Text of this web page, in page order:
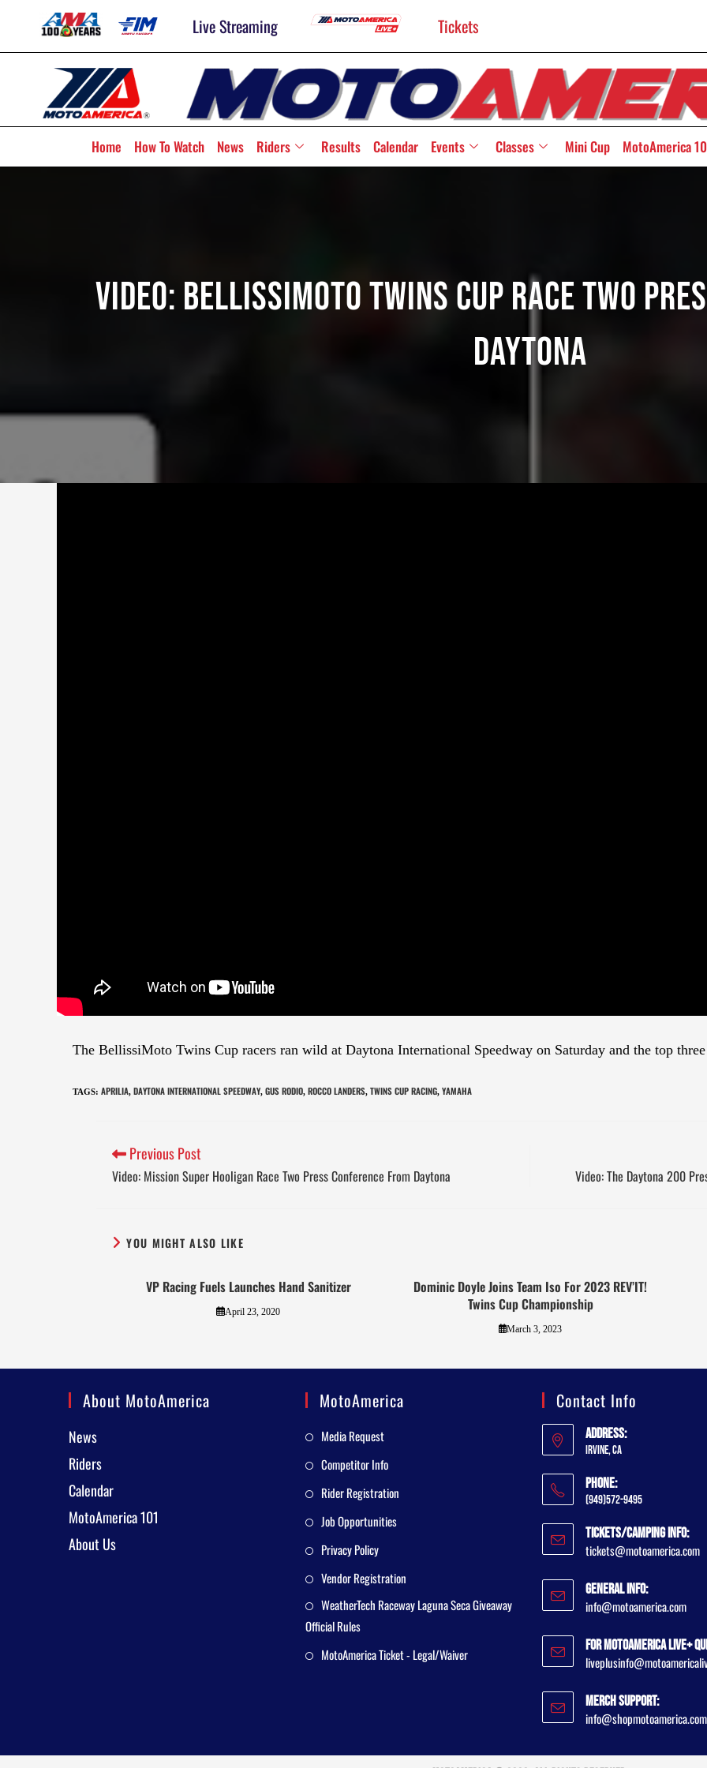
Live Streaming Tickets
Home How To Watch News Riders Results Calendar Events Classes Mini Cup MotoAmerica
Video: BellissiMoto Twins Cup Race Two
Daytona
The BellissiMoto Twins Cup racers ran wild at Daytona International Speedway on Saturday and the top
TAGS: APRILIA, DAYTONA INTERNATIONAL SPEEDWAY, GUS RODIO, ROCCO LANDERS, TWINS CUP RACING, YAMAHA
Previous Post
Video: Mission Super Hooligan Race Two Press Conference From Daytona Video: The Daytona 200
YOU MIGHT ALSO LIKE
VP Racing Fuels Launches Hand Sanitizer
April 23, 2020
Dominic Doyle Joins Team Iso For 2023 REV’IT!
Twins Cup Championship
March 3, 2023
About MotoAmerica
News
Riders
Calendar
MotoAmerica 101
About Us
MotoAmerica
Media Request
Competitor Info
Rider Registration
Job Opportunities
Privacy Policy
Vendor Registration
WeatherTech Raceway Laguna Seca Giveaway
Official Rules
MotoAmerica Ticket - Legal/Waiver
Contact Info
Address:
Irvine, CA
Phone:
(949)572-9495
Tickets/Camping Info:
tickets@motoamerica.com
General Info:
info@motoamerica.com
For MotoAmerica Live+
Merch Support:
info@shopmotoamerica.com